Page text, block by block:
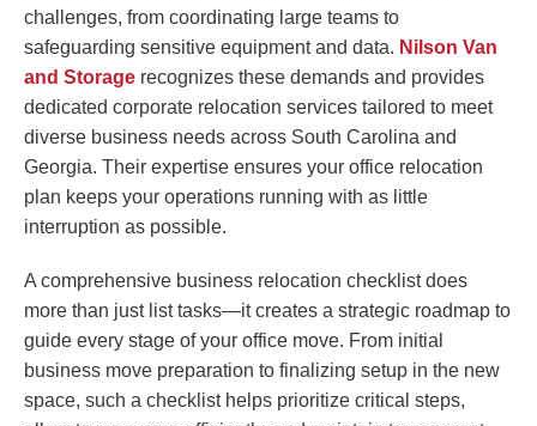
challenges, from coordinating large teams to
safeguarding sensitive equipment and data. Nilson Van
and Storage recognizes these demands and provides
dedicated corporate relocation services tailored to meet
diverse business needs across South Carolina and
Georgia. Their expertise ensures your office relocation
plan keeps your operations running with as little
interruption as possible.
A comprehensive business relocation checklist does
more than just list tasks—it creates a strategic roadmap to
guide every stage of your office move. From initial
business move preparation to finalizing setup in the new
space, such a checklist helps prioritize critical steps,